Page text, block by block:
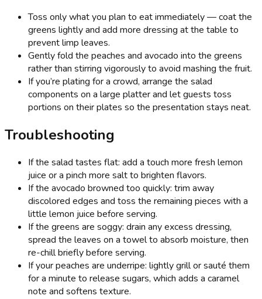
Toss only what you plan to eat immediately — coat the
greens lightly and add more dressing at the table to
prevent limp leaves.
Gently fold the peaches and avocado into the greens
rather than stirring vigorously to avoid mashing the fruit.
If you’re plating for a crowd, arrange the salad
components on a large platter and let guests toss
portions on their plates so the presentation stays neat.
Troubleshooting
If the salad tastes flat: add a touch more fresh lemon
juice or a pinch more salt to brighten flavors.
If the avocado browned too quickly: trim away
discolored edges and toss the remaining pieces with a
little lemon juice before serving.
If the greens are soggy: drain any excess dressing,
spread the leaves on a towel to absorb moisture, then
re-chill briefly before serving.
If your peaches are underripe: lightly grill or sauté them
for a minute to release sugars, which adds a caramel
note and softens texture.